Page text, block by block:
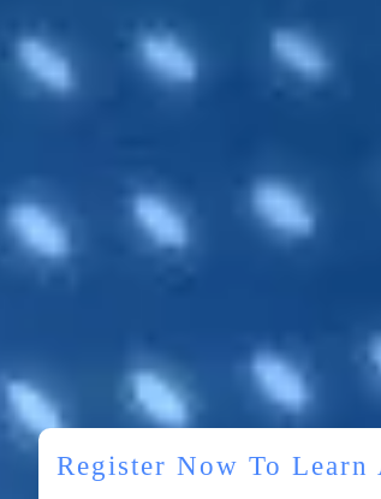
Register Now To Learn